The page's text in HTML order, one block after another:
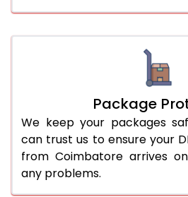
Package
We keep your packages
can trust us to ensure your
from Coimbatore arrives
any problems.